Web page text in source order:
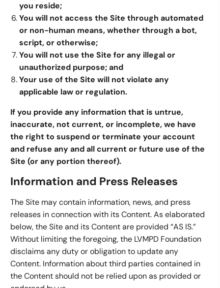
you reside;
You will not access the Site through automated
or non-human means, whether through a bot,
script, or otherwise;
You will not use the Site for any illegal or
unauthorized purpose; and
Your use of the Site will not violate any
applicable law or regulation.
If you provide any information that is untrue,
inaccurate, not current, or incomplete, we have
the right to suspend or terminate your account
and refuse any and all current or future use of the
Site (or any portion thereof).
Information and Press Releases
The Site may contain information, news, and press
releases in connection with its Content. As elaborated
below, the Site and its Content are provided “AS IS.”
Without limiting the foregoing, the LVMPD Foundation
disclaims any duty or obligation to update any
Content. Information about third parties contained in
the Content should not be relied upon as provided or